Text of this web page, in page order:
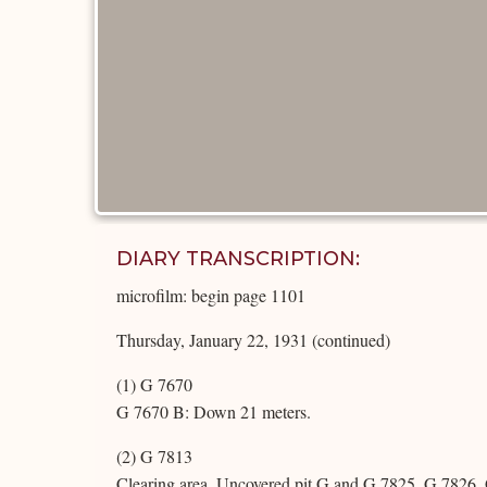
DIARY TRANSCRIPTION:
microfilm: begin page 1101
Thursday, January 22, 1931 (continued)
(1) G 7670
G 7670 B: Down 21 meters.
(2) G 7813